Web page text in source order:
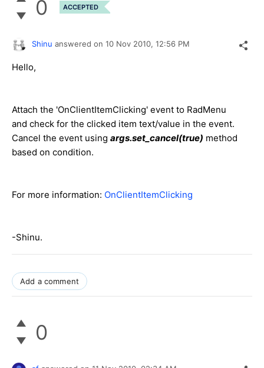
0 ACCEPTED
Shinu answered on 10 Nov 2010, 12:56 PM
Hello,
Attach the 'OnClientItemClicking' event to RadMenu
and check for the clicked item text/value in the event.
Cancel the event using args.set_cancel(true) method
based on condition.
For more information: OnClientItemClicking
-Shinu.
Add a comment
0